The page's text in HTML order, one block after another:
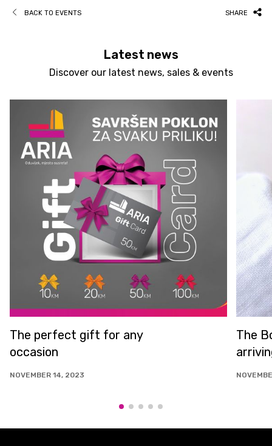
BACK TO EVENTS SHARE
Latest news
Discover our latest news, sales & events
The perfect gift for any
occasion
NOVEMBER 14, 2023
The